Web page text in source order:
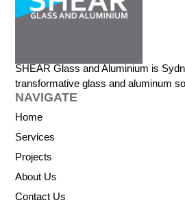
SHEAR Glass and Aluminium is
transformative glass and aluminum
NAVIGATE
Home
Services
Projects
About Us
Contact Us